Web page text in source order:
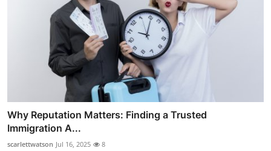
Why Reputation Matters: Finding a Trusted
Immigration A...
scarlettwatson Jul 16, 2025 8